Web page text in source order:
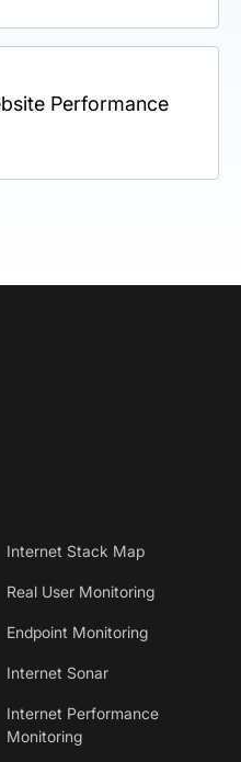
Performance
Internet Stack Map
Real User Monitoring
Endpoint Monitoring
Internet Sonar
Internet Performance
Monitoring